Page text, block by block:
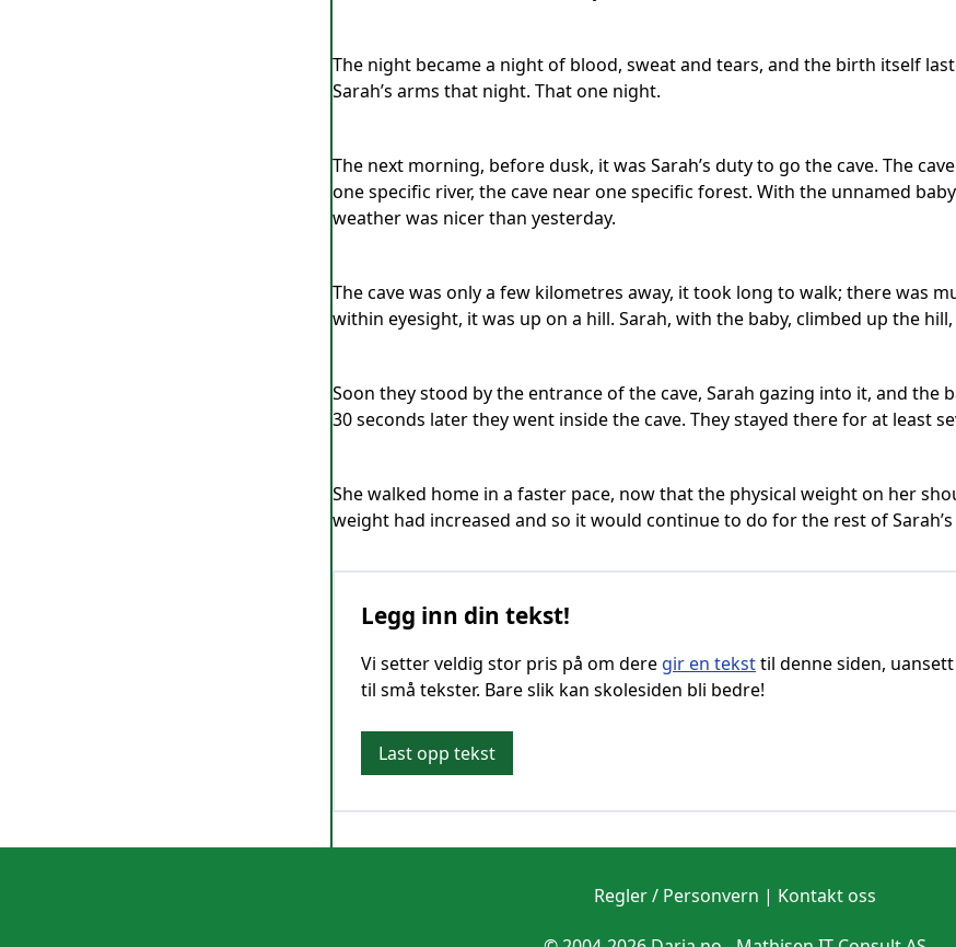
The night became a night of blood, sweat and tears, and the birth itself
Sarah’s arms that night. That one night.
The next morning, before dusk, it was Sarah’s duty to go the cave. The
one specific river, the cave near one specific forest. With the unnamed
weather was nicer than yesterday.
The cave was only a few kilometres away, it took long to walk; there was
within eyesight, it was up on a hill. Sarah, with the baby, climbed up the
Soon they stood by the entrance of the cave, Sarah gazing into it, and the
30 seconds later they went inside the cave. They stayed there for at least
She walked home in a faster pace, now that the physical weight on her
weight had increased and so it would continue to do for the rest of Sarah’s
Legg inn din tekst!
Vi setter veldig stor pris på om dere gir en teksttil denne siden,
til små tekster. Bare slik kan skolesiden bli bedre!
Last opp tekst
Regler / Personvern | Kontakt oss